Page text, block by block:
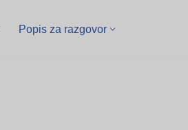
Popis za razgovor